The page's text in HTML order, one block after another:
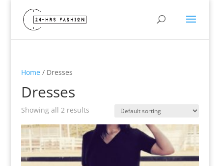
Home/ Dresses
Dresses
Showing all 2 results